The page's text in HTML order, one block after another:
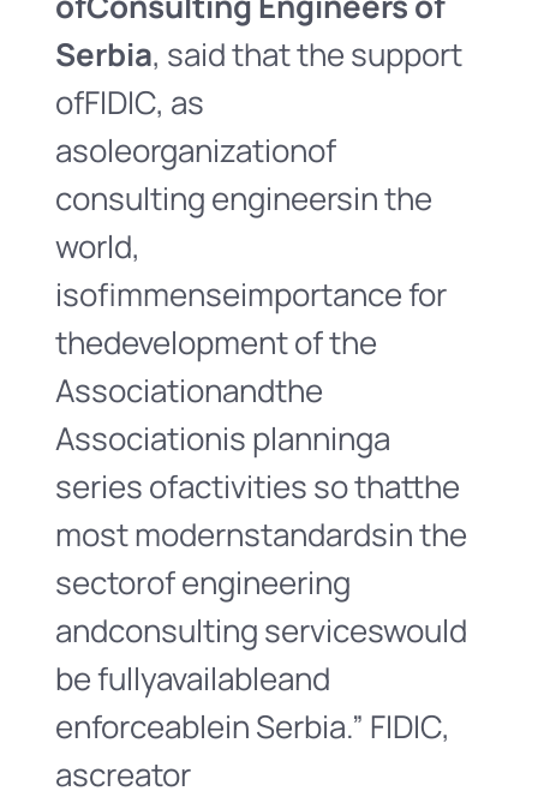
Serbia, said that the support
ofFIDIC, as
asoleorganizationof
consulting engineersin the
world,
isofimmenseimportance for
thedevelopment of the
Associationandthe
Associationis planninga
series ofactivities so thatthe
most modernstandardsin the
sectorof engineering
andconsulting serviceswould
be fullyavailableand
enforceablein Serbia.” FIDIC,
ascreator